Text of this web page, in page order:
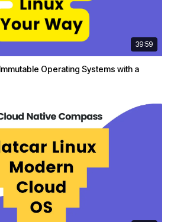
39:59
Operating Systems with a